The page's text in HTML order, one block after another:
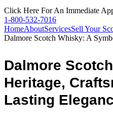
Click Here For An Immediate
1-800-532-7016
HomeAboutServicesSell Your
Dalmore Scotch Whisky: A
Dalmore
Heritage,
Lasting